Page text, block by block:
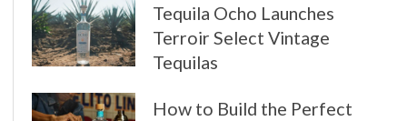
Tequila Ocho Launches
Terroir Select Vintage
Tequilas
How to Build the Perfect